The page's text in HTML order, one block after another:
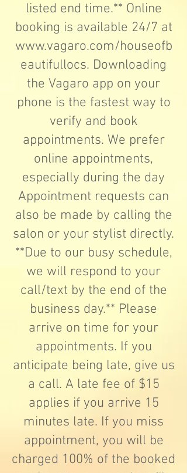
listed end time.** Online
booking is available 24/7 at
www.vagaro.com/houseofb
eautifullocs. Downloading
the Vagaro app on your
phone is the fastest way to
verify and book
appointments. We prefer
online appointments,
especially during the day
Appointment requests can
also be made by calling the
salon or your stylist directly.
**Due to our busy schedule,
we will respond to your
call/text by the end of the
business day.** Please
arrive on time for your
appointments. If you
anticipate being late, give us
a call. A late fee of $15
applies if you arrive 15
minutes late. If you miss
appointment, you will be
charged 100% of the booked